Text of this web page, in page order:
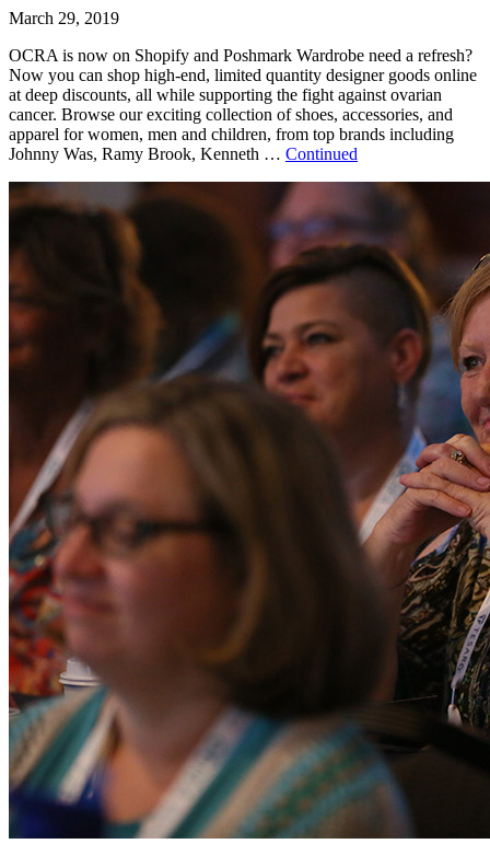
March 29, 2019
OCRA is now on Shopify and Poshmark Wardrobe need a refresh?
Now you can shop high-end, limited quantity designer goods online
at deep discounts, all while supporting the fight against ovarian
cancer. Browse our exciting collection of shoes, accessories, and
apparel for women, men and children, from top brands including
Johnny Was, Ramy Brook, Kenneth … Continued